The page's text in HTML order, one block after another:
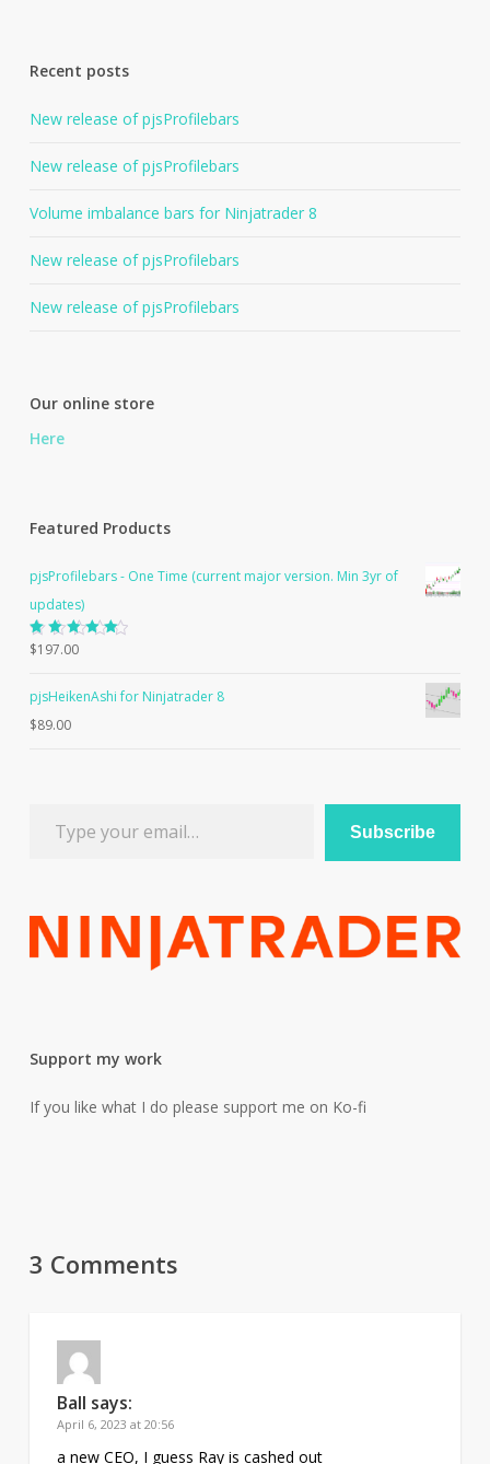
Recent posts
New release of pjsProfilebars
New release of pjsProfilebars
Volume imbalance bars for Ninjatrader 8
New release of pjsProfilebars
New release of pjsProfilebars
Our online store
Here
Featured Products
pjsProfilebars - One Time (current major version. Min 3yr of
updates)
Rated
5.00out
$197.00
pjsHeikenAshi for Ninjatrader 8
$89.00
Subscribe
Support my work
If you like what I do please support me on Ko-fi
3 Comments
Ball says:
April 6, 2023 at 20:56
a new CEO, I guess Ray is cashed out